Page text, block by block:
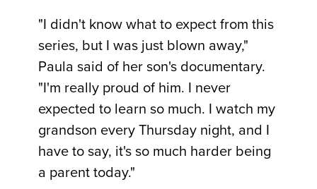
"I didn't know what to expect from this
series, but I was just blown away,"
Paula said of her son's documentary.
"I'm really proud of him. I never
expected to learn so much. I watch my
grandson every Thursday night, and I
have to say, it's so much harder being
a parent today."